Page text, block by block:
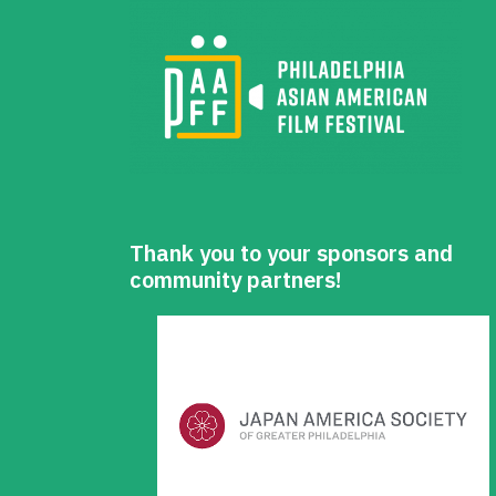
Thank you to your sponsors and
community partners!